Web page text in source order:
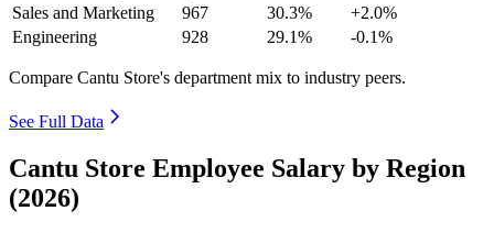
Sales and Marketing
967 30.3%
+2.0%
Engineering
928 29.1% -0.1%
Compare Cantu Store's department mix to industry peers.
See Full Data
Cantu Store Employee Salary by Region
(2026)